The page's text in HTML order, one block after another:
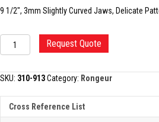
9 1/2″, 3mm Slightly Curved Jaws, Delicate
SMITH-
PETERSON
RONGEUR,
quantity
Request Quote
SKU: 310-913Category: Rongeur
Cross Reference List